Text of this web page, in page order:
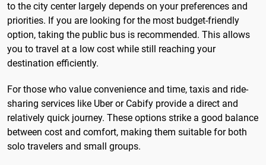
to the city center largely depends on your preferences and
priorities. If you are looking for the most budget-friendly
option, taking the public bus is recommended. This allows
you to travel at a low cost while still reaching your
destination efficiently.
For those who value convenience and time, taxis and ride-
sharing services like Uber or Cabify provide a direct and
relatively quick journey. These options strike a good balance
between cost and comfort, making them suitable for both
solo travelers and small groups.